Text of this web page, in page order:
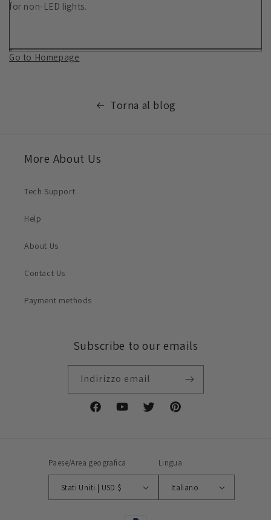
for non-LED lights.
Go to Homepage
Torna al blog
More About Us
Tech Support
Help
About Us
Contact Us
Payment methods
Subscribe to our emails
Indirizzo email
FacebookYouTubeTwitter Pinterest
Paese/Area geografica
Stati Uniti | USD $
Lingua
Italiano
Metodi